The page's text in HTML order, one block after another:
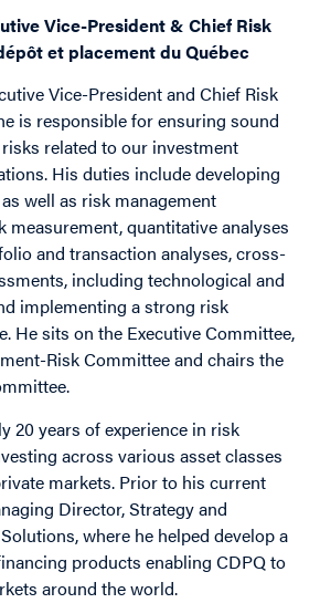
Vice-President & Chief Risk
et placement du Québec
Vice-President and Chief Risk
is responsible for ensuring sound
related to our investment
His duties include developing
well as risk management
measurement, quantitative analyses
and transaction analyses, cross-
including technological and
implementing a strong risk
He sits on the Executive Committee,
Risk Committee and chairs the
20 years of experience in risk
across various asset classes
markets. Prior to his current
Director, Strategy and
where he helped develop a
products enabling CDPQ to
around the world.